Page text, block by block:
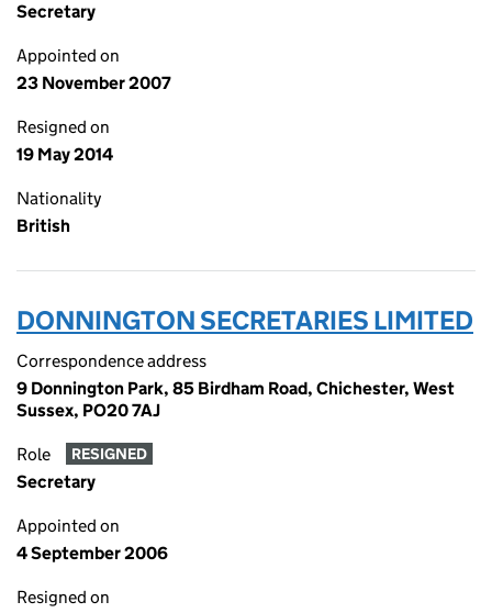
Secretary
Appointed on
23 November 2007
Resigned on
19 May 2014
Nationality
British
DONNINGTON SECRETARIES LIMITED
Correspondence address
9 Donnington Park, 85 Birdham Road, Chichester, West
Sussex, PO20 7AJ
Role RESIGNED
Secretary
Appointed on
4 September 2006
Resigned on